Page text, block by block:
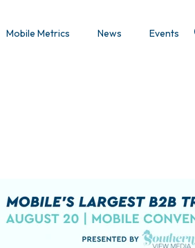
Mobile Metrics News Events